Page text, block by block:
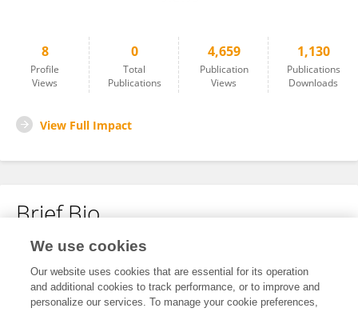
8
Profile
Views
0
Total
Publications
4,659
Publication
Views
1,130
Publications
Downloads
View Full Impact
Brief Bio
No content to display.
We use cookies
Our website uses cookies that are essential for its operation
and additional cookies to track performance, or to improve and
personalize our services. To manage your cookie preferences,